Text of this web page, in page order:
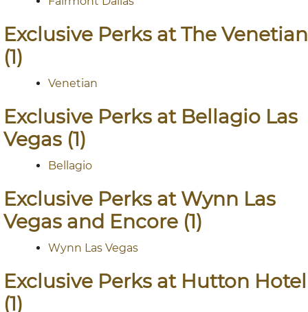
Exclusive Perks at The Venetian
(1)
Venetian
Exclusive Perks at Bellagio Las
Vegas (1)
Bellagio
Exclusive Perks at Wynn Las
Vegas and Encore (1)
Wynn Las Vegas
Exclusive Perks at Hutton Hotel
(1)